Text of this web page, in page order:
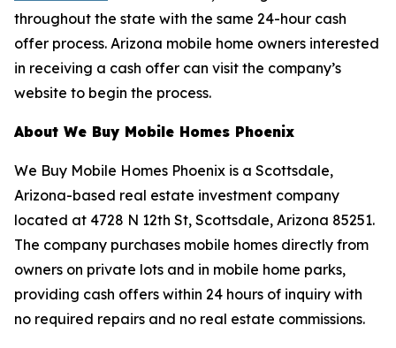
throughout the state with the same 24-hour cash
offer process. Arizona mobile home owners interested
in receiving a cash offer can visit the company’s
website to begin the process.
About We Buy Mobile Homes Phoenix
We Buy Mobile Homes Phoenix is a Scottsdale,
Arizona-based real estate investment company
located at 4728 N 12th St, Scottsdale, Arizona 85251.
The company purchases mobile homes directly from
owners on private lots and in mobile home parks,
providing cash offers within 24 hours of inquiry with
no required repairs and no real estate commissions.